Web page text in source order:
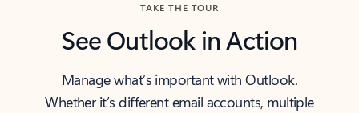
TAKE THE TOUR
See Outlook in Action
Manage what’s important with Outlook.
Whether it’s different email accounts, multiple